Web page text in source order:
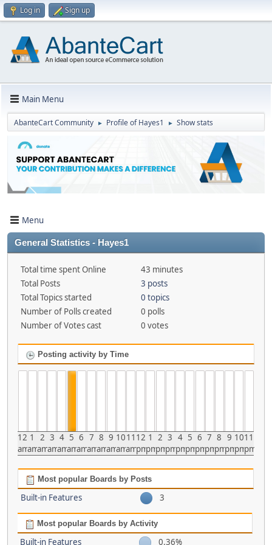
Log in Sign up
Main Menu
AbanteCart Community ► Profile of Hayes1 ► Show stats
Menu
General Statistics - Hayes1
Total time spent Online
43 minutes
Total Posts
3 posts
Total Topics started
0 topics
Number of Polls created
0 polls
Number of Votes cast
0 votes
Posting activity by Time
12
am
1
am
2
am
3
am
4
am
5
am
6
am
7
am
8
am
9
am
10
am
11
am
12
pm
1
pm
2
pm
3
pm
4
pm
5
pm
6
pm
7
pm
8
pm
9
pm
10
pm
11
pm
Most popular Boards by Posts
Built-in Features 3
Most popular Boards by Activity
Built-in Features 0.36%